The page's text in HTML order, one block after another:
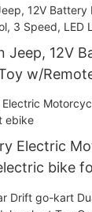
Jeep, 12V
w/
Horn, Music
Electric
bike